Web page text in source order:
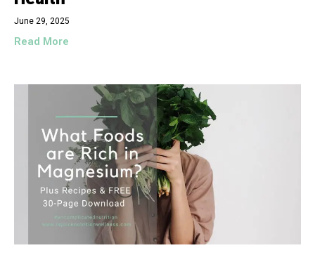
June 29, 2025
Read More